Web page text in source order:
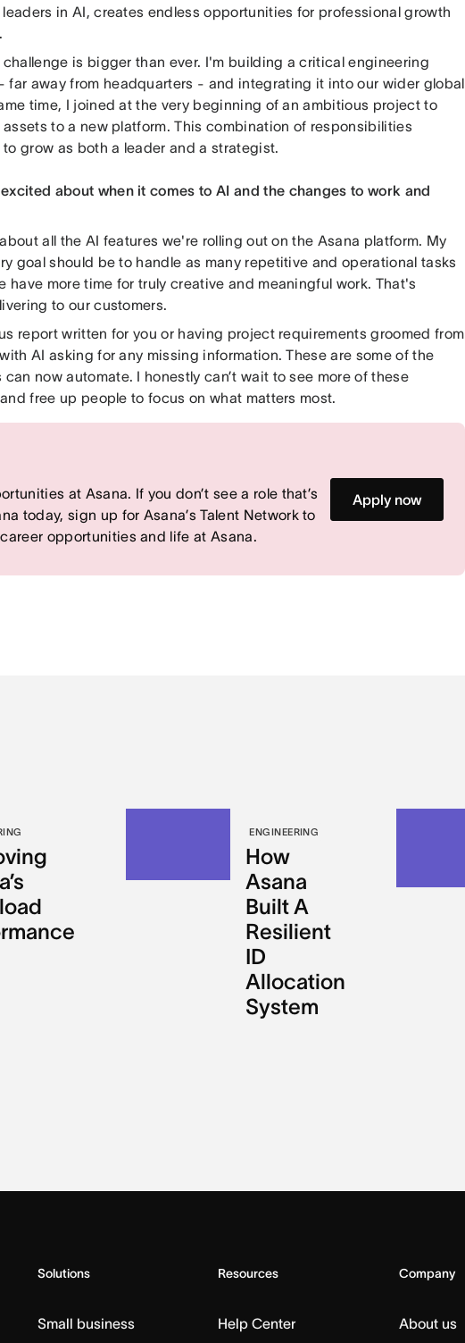
in AI, creates endless opportunities for professional growth
challenge is bigger than ever. I'm building a critical engineering
far away from headquarters - and integrating it into our wider global
time, I joined at the very beginning of an ambitious project to
to a new platform. This combination of responsibilities
grow as both a leader and a strategist.
about when it comes to AI and the changes to work and
all the AI features we're rolling out on the Asana platform. My
goal should be to handle as many repetitive and operational tasks
have more time for truly creative and meaningful work. That's
to our customers.
report written for you or having project requirements groomed from
AI asking for any missing information. These are some of the
now automate. I honestly can’t wait to see more of these
free up people to focus on what matters most.
at Asana. If you don’t see a role that’s
today, sign up for Asana’s Talent Network to
opportunities and life at Asana.
Apply now
ENGINEERING
How
Asana
Built A
Resilient
ID
Allocation
System
Solutions
Small business
Resources
Help Center
Company
About us